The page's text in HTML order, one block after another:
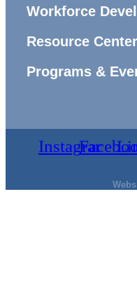
Workforce
Resource Center
Programs &
Instagram